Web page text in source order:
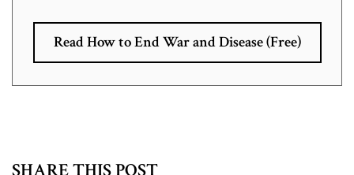
Read How to End War and Disease (Free)